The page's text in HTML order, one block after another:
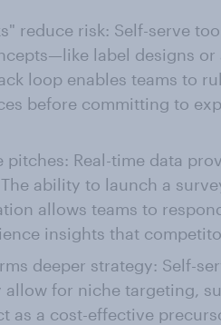
reduce risk: Self-serve
label designs
loop enables teams to
before committing to
Real-time data
ability to launch a
allows teams to
insights that
deeper strategy: Self-
for niche targeting,
as a cost-effective